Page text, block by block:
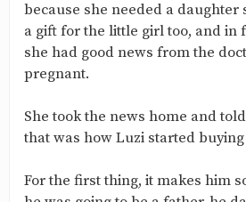
because she needed a daughter
a gift for the little girl too, and in
she had good news from the
pregnant.
She took the news home and
that was how Luzi started buying
For the first thing, it makes him